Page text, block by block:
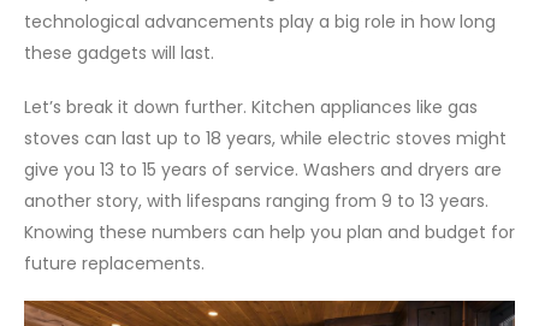
technological advancements play a big role in how long
these gadgets will last.
Let’s break it down further. Kitchen appliances like gas
stoves can last up to 18 years, while electric stoves might
give you 13 to 15 years of service. Washers and dryers are
another story, with lifespans ranging from 9 to 13 years.
Knowing these numbers can help you plan and budget for
future replacements.